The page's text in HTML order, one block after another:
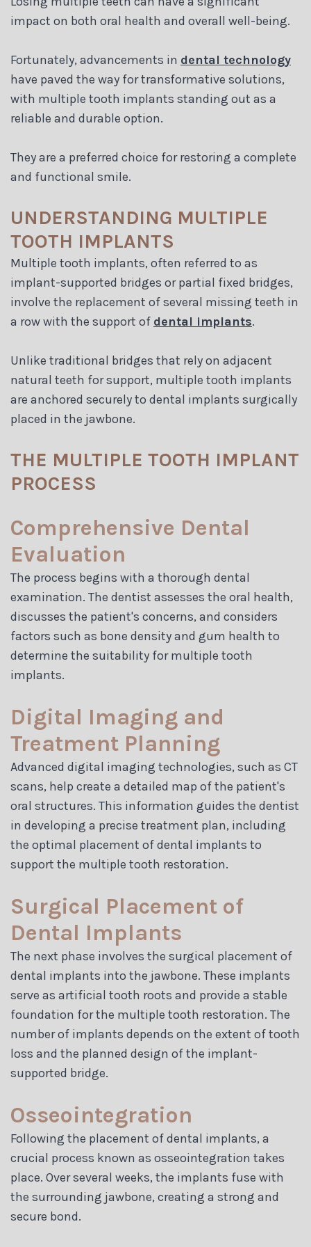
Blog
impact on both oral health and overall well-being.
Fortunately, advancements in dental technology
have paved the way for transformative solutions,
with multiple tooth implants standing out as a
reliable and durable option.
They are a preferred choice for restoring a complete
and functional smile.
UNDERSTANDING MULTIPLE
TOOTH IMPLANTS
Multiple tooth implants, often referred to as
implant-supported bridges or partial fixed bridges,
involve the replacement of several missing teeth in
a row with the support of dental implants.
Unlike traditional bridges that rely on adjacent
natural teeth for support, multiple tooth implants
are anchored securely to dental implants surgically
placed in the jawbone.
THE MULTIPLE TOOTH IMPLANT
PROCESS
Comprehensive Dental
Evaluation
The process begins with a thorough dental
examination. The dentist assesses the oral health,
discusses the patient's concerns, and considers
factors such as bone density and gum health to
determine the suitability for multiple tooth
implants.
Digital Imaging and
Treatment Planning
Advanced digital imaging technologies, such as CT
scans, help create a detailed map of the patient's
oral structures. This information guides the dentist
in developing a precise treatment plan, including
the optimal placement of dental implants to
support the multiple tooth restoration.
Surgical Placement of
Dental Implants
The next phase involves the surgical placement of
dental implants into the jawbone. These implants
serve as artificial tooth roots and provide a stable
foundation for the multiple tooth restoration. The
number of implants depends on the extent of tooth
loss and the planned design of the implant-
supported bridge.
Osseointegration
Following the placement of dental implants, a
crucial process known as osseointegration takes
place. Over several weeks, the implants fuse with
the surrounding jawbone, creating a strong and
secure bond.